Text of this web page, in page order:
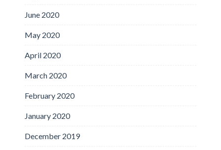
June 2020
May 2020
April 2020
March 2020
February 2020
January 2020
December 2019